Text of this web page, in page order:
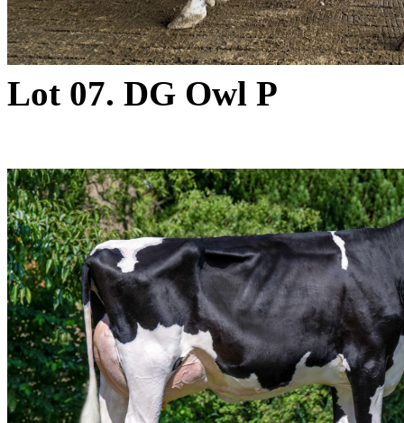
Lot 07. DG Owl P